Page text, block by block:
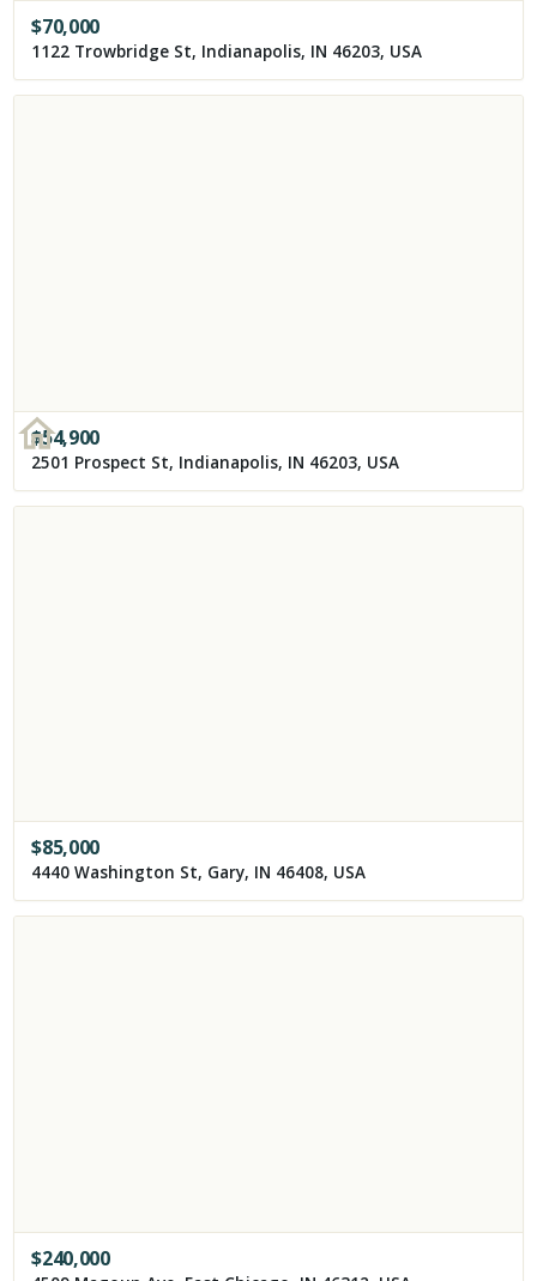
$70,000
1122 Trowbridge St, Indianapolis, IN 46203, USA
$54,900
2501 Prospect St, Indianapolis, IN 46203, USA
$85,000
4440 Washington St, Gary, IN 46408, USA
$240,000